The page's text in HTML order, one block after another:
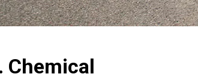
Chemical